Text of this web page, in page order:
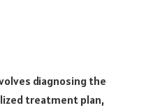
diagnosing the
treatment plan,